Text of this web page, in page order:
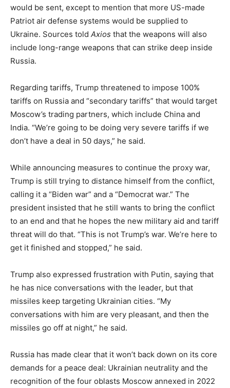
would be sent, except to mention that more US-made
Patriot air defense systems would be supplied to
Ukraine. Sources told Axios that the weapons will also
include long-range weapons that can strike deep inside
Russia.
Regarding tariffs, Trump threatened to impose 100%
tariffs on Russia and “secondary tariffs” that would target
Moscow’s trading partners, which include China and
India. “We’re going to be doing very severe tariffs if we
don’t have a deal in 50 days,” he said.
While announcing measures to continue the proxy war,
Trump is still trying to distance himself from the conflict,
calling it a “Biden war” and a “Democrat war.” The
president insisted that he still wants to bring the conflict
to an end and that he hopes the new military aid and tariff
threat will do that. “This is not Trump’s war. We’re here to
get it finished and stopped,” he said.
Trump also expressed frustration with Putin, saying that
he has nice conversations with the leader, but that
missiles keep targeting Ukrainian cities. “My
conversations with him are very pleasant, and then the
missiles go off at night,” he said.
Russia has made clear that it won’t back down on its core
demands for a peace deal: Ukrainian neutrality and the
recognition of the four oblasts Moscow annexed in 2022